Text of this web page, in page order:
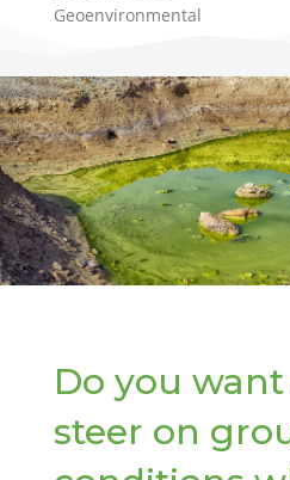
Geoenvironmental
Do you
steer on